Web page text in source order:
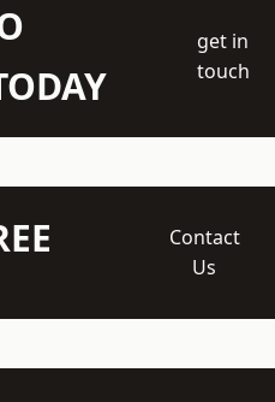
get in
touch
Contact
Us